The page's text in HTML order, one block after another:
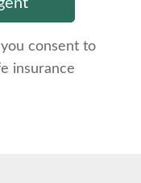
you consent to
insurance